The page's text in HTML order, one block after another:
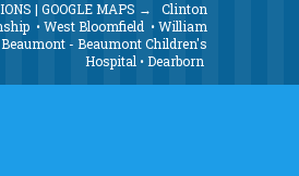
| GOOGLE MAPS →
Clinton
•West Bloomfield •William
Beaumont - Beaumont Children's
Hospital •Dearborn